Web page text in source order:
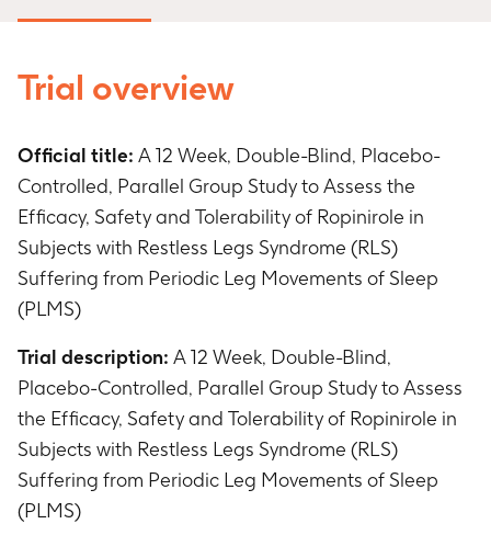
Trial overview
Official title: A 12 Week, Double-Blind, Placebo-
Controlled, Parallel Group Study to Assess the
Efficacy, Safety and Tolerability of Ropinirole in
Subjects with Restless Legs Syndrome (RLS)
Suffering from Periodic Leg Movements of Sleep
(PLMS)
Trial description: A 12 Week, Double-Blind,
Placebo-Controlled, Parallel Group Study to Assess
the Efficacy, Safety and Tolerability of Ropinirole in
Subjects with Restless Legs Syndrome (RLS)
Suffering from Periodic Leg Movements of Sleep
(PLMS)